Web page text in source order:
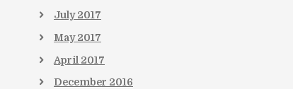
July2017
May2017
April 2017
December 2016